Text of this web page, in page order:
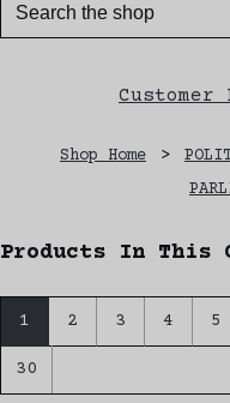
Shop Home >
Products In This
1 2 3 4 5
30